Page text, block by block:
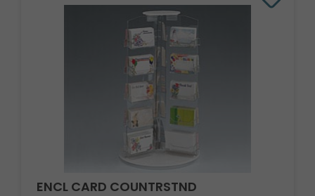
ENCL CARD COUNTRSTND